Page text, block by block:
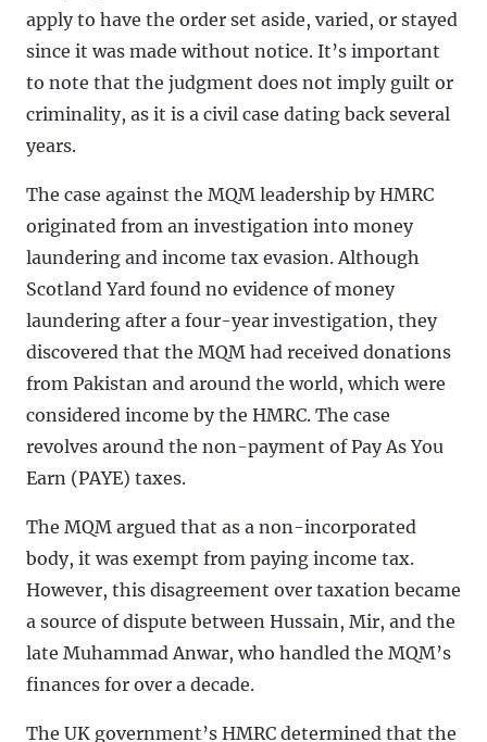
apply to have the order set aside, varied, or stayed
since it was made without notice. It’s important
to note that the judgment does not imply guilt or
criminality, as it is a civil case dating back several
years.
The case against the MQM leadership by HMRC
originated from an investigation into money
laundering and income tax evasion. Although
Scotland Yard found no evidence of money
laundering after a four-year investigation, they
discovered that the MQM had received donations
from Pakistan and around the world, which were
considered income by the HMRC. The case
revolves around the non-payment of Pay As You
Earn (PAYE) taxes.
The MQM argued that as a non-incorporated
body, it was exempt from paying income tax.
However, this disagreement over taxation became
a source of dispute between Hussain, Mir, and the
late Muhammad Anwar, who handled the MQM’s
finances for over a decade.
The UK government’s HMRC determined that the